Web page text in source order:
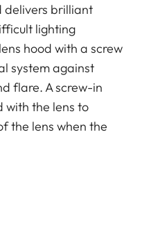
delivers brilliant
lighting
hood with a screw
system against
flare. A screw-in
with the lens to
the lens when the